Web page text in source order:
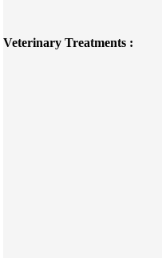
Veterinary Treatments :